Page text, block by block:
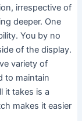
irrespective of
deeper. One
You by no
of the display.
variety of
to maintain
it takes is a
makes it easier